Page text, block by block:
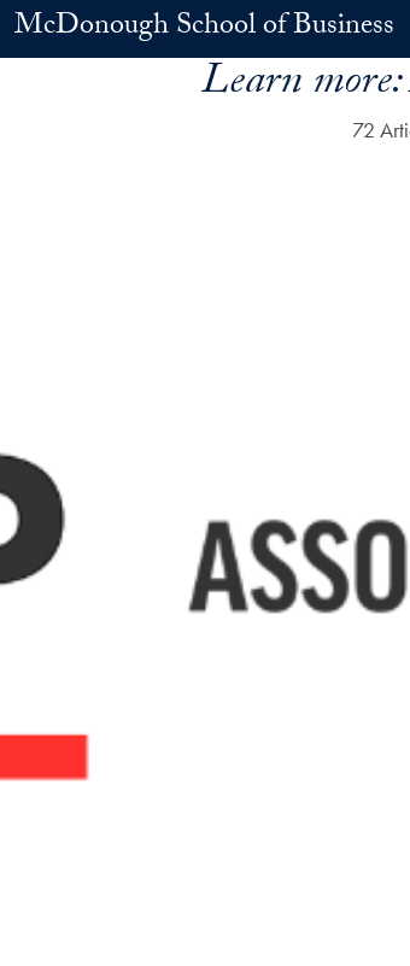
McDonough School of Business
Learn more:
72